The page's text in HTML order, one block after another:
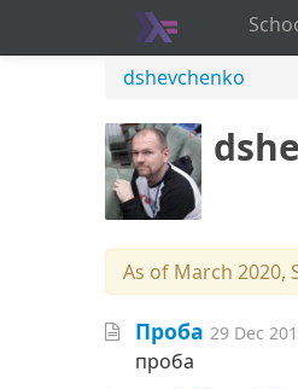
dshevchenko
As of March 2020,
Проба 29 Dec
проба